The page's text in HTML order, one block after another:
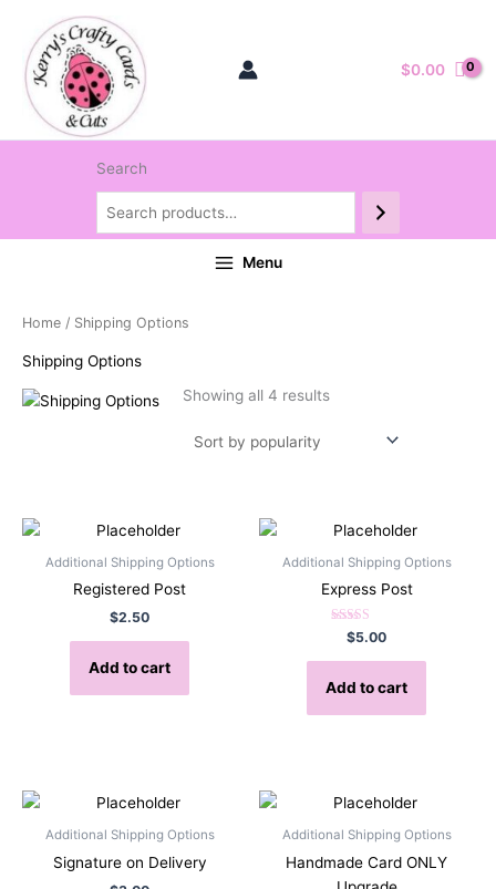
$0.00
Search
Menu
Home / Shipping Options
Shipping Options
Showing all 4 resultsSorted
Additional Shipping Options
Registered Post
$2.50
Add to cart
Additional Shipping Options
Express Post
Rated
5.00
out of 5
$5.00
Add to cart
Additional Shipping Options
Signature on Delivery
Additional Shipping Options
Handmade Card ONLY